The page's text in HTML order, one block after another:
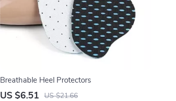
Breathable Heel Protectors
US $6.51 US $21.66